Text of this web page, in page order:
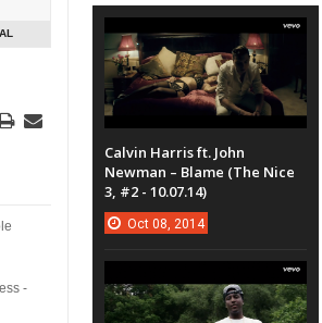
-
Calvin Harris ft. John
Newman – Blame (The Nice
3, #2 - 10.07.14)
Oct 08, 2014